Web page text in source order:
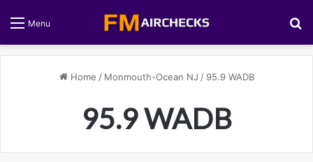
Menu
Home / Monmouth-Ocean NJ / 95.9 WADB
95.9 WADB